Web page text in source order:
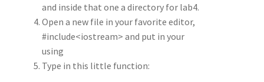
and inside that one a directory for lab4.
Open a new file in your favorite editor,
#include<iostream> and put in your
using
Type in this little function: